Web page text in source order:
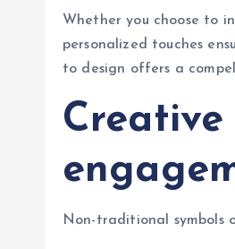
Whether you choose to
personalized touches
to design offers a
Non-traditional symbols